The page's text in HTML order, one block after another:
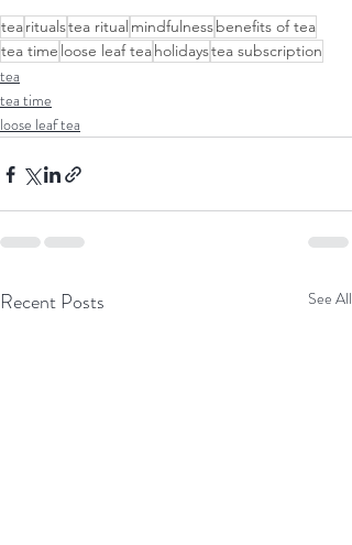
tearitualstea ritual mindfulnessbenefits of tea
tea time loose leaf teaholidaystea subscription
tea
tea time
loose leaf tea
Recent Posts See All